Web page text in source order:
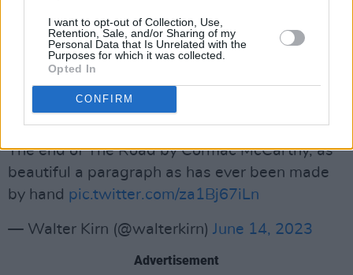
I want to opt-out of Collection, Use,
Retention, Sale, and/or Sharing of my
Personal Data that Is Unrelated with the
Purposes for which it was collected.
Opted In
CONFIRM
— Joseph Fasano (@Joseph_Fasano_)
Novelist and literary critic Kirn, remember
McCarthy’s beautiful final passage in
Road:
The end of The Road by Cormac McCarthy, as
beautiful a paragraph as has ever been made
by hand pic.twitter.com/za1Bj67iLn
— Walter Kirn (@walterkirn) June 14, 2023
Advertisement